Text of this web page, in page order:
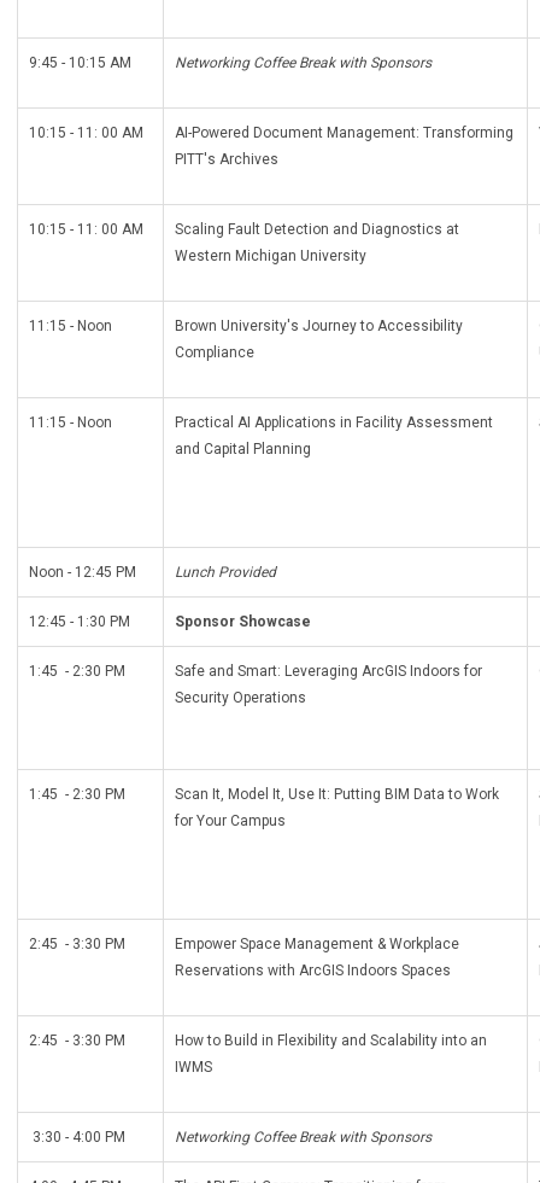
9:45 - 10:15 AM Networking Coffee Break with Sponsors
10:15 - 11: 00 AM
AI-Powered Document Management: Transforming
PITT's Archives
10:15 - 11: 00 AM
Scaling Fault Detection and Diagnostics at
Western Michigan University
11:15 - Noon
Brown University's Journey to Accessibility
Compliance
11:15 - Noon
Practical AI Applications in Facility Assessment
and Capital Planning
Noon - 12:45 PM Lunch Provided
12:45 - 1:30 PM Sponsor Showcase
1:45 - 2:30 PM
Safe and Smart: Leveraging ArcGIS Indoors for
Security Operations
1:45 - 2:30 PM
Scan It, Model It, Use It: Putting BIM Data to Work
for Your Campus
2:45 - 3:30 PM
Empower Space Management & Workplace
Reservations with ArcGIS Indoors Spaces
2:45 - 3:30 PM
How to Build in Flexibility and Scalability into an
IWMS
3:30 - 4:00 PM Networking Coffee Break with Sponsors